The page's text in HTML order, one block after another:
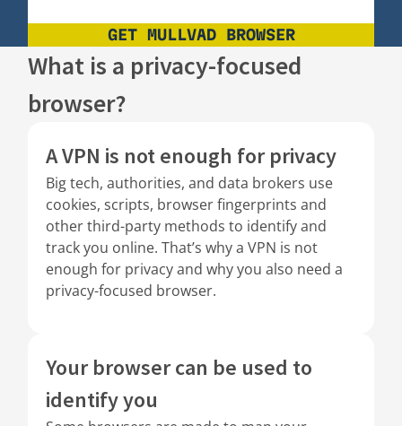
GET MULLVAD BROWSER
What is a privacy-focused
browser?
A VPN is not enough for privacy
Big tech, authorities, and data brokers use
cookies, scripts, browser fingerprints and
other third-party methods to identify and
track you online. That’s why a VPN is not
enough for privacy and why you also need a
privacy-focused browser.
Your browser can be used to
identify you